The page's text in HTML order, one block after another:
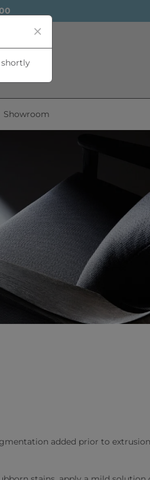
Showroom
added prior to
shortly